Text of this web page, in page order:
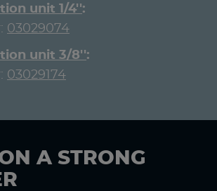
unit 1/4''
03029074
unit 3/8''
03029174
A STRONG